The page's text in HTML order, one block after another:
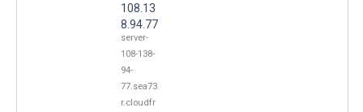
108.13
8.94.77
server-
108-138-
94-
77.sea73.
r.cloudfr